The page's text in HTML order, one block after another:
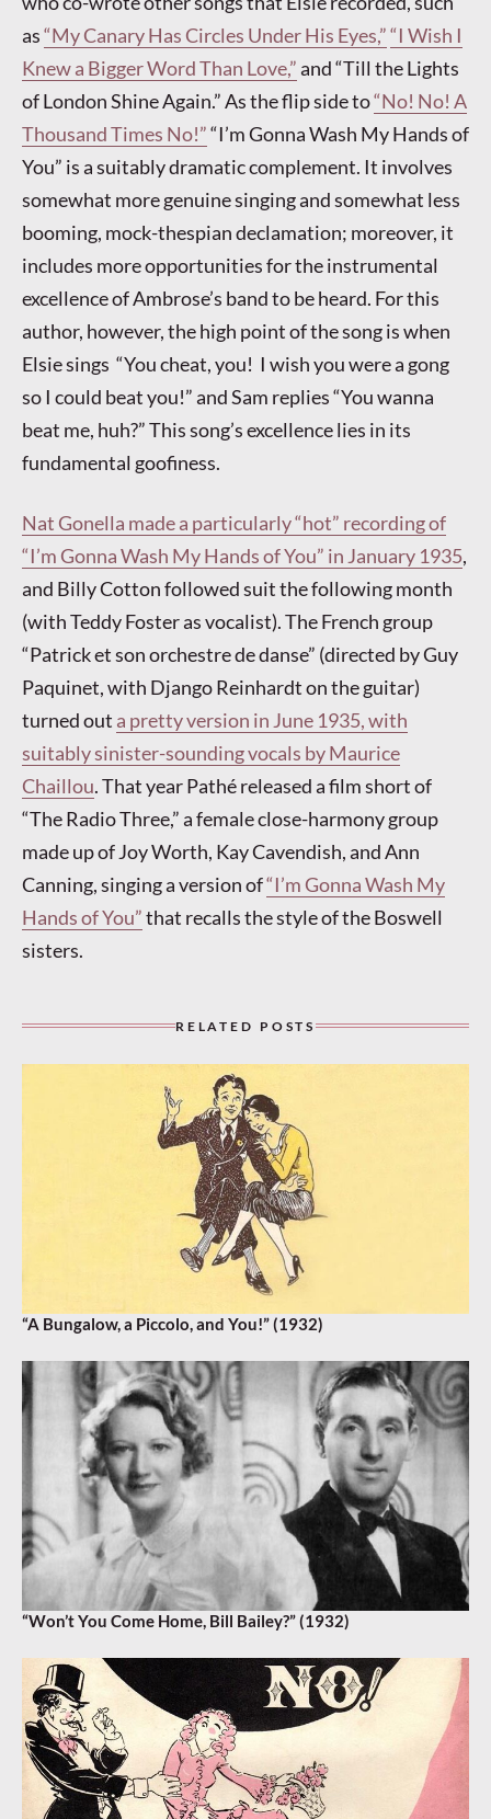
as“My Canary Has Circles Under His Eyes,”“I Wish I
Knew a Bigger Word Than Love,”and “Till the Lights
of London Shine Again.” As the flip side to“No! No! A
Thousand Times No!”“I’m Gonna Wash My Hands of
You” is a suitably dramatic complement. It involves
somewhat more genuine singing and somewhat less
booming, mock-thespian declamation; moreover, it
includes more opportunities for the instrumental
excellence of Ambrose’s band to be heard. For this
author, however, the high point of the song is when
Elsie sings “You cheat, you! I wish you were a gong
so I could beat you!” and Sam replies “You wanna
beat me, huh?” This song’s excellence lies in its
fundamental goofiness.
Nat Gonella made a particularly “hot” recording of
“I’m Gonna Wash My Hands of You” in January 1935,
and Billy Cotton followed suit the following month
(with Teddy Foster as vocalist). The French group
“Patrick et son orchestre de danse” (directed by Guy
Paquinet, with Django Reinhardt on the guitar)
turned out a pretty version in June 1935, with
suitably sinister-sounding vocals by Maurice
Chaillou. That year Pathé released a film short of
“The Radio Three,” a female close-harmony group
made up of Joy Worth, Kay Cavendish, and Ann
Canning, singing a version of“I’m Gonna Wash My
Hands of You”that recalls the style of the Boswell
sisters.
RELATED POSTS
“A Bungalow, a Piccolo, and You!” (1932)
“Won’t You Come Home, Bill Bailey?” (1932)